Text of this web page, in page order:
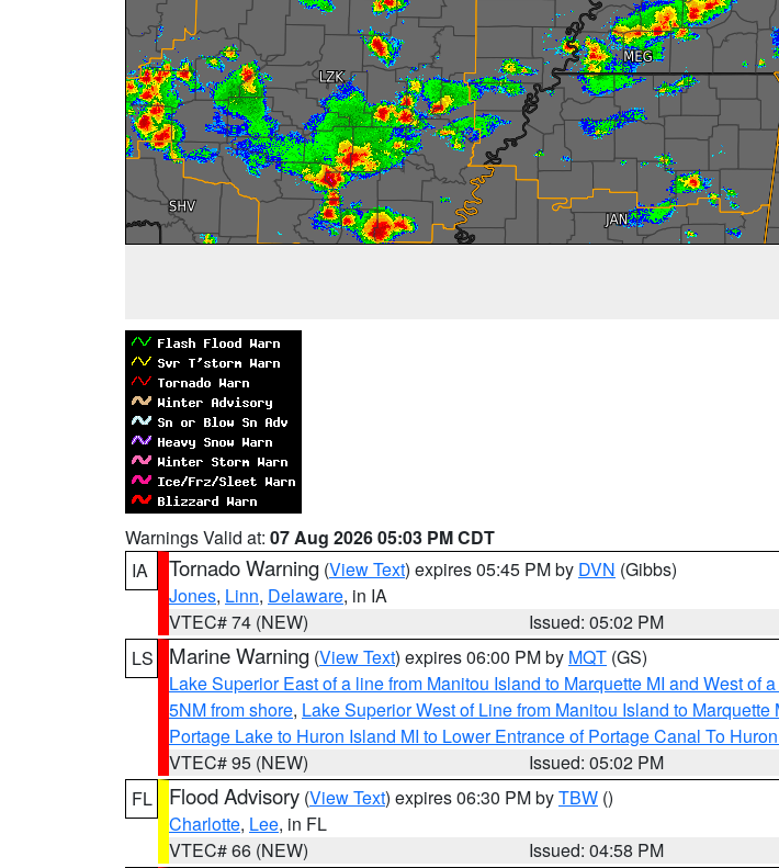
Warnings Valid at: 07 Aug 2026 05:03 PM CDT
IA
Tornado Warning (View Text) expires 05:45 PM by DVN (Gibbs)
Jones, Linn, Delaware, in IA
VTEC# 74 (NEW)
Issued: 05:02 PM
LS
Marine Warning (View Text) expires 06:00 PM by MQT (GS)
Lake Superior East of a line from Manitou Island to Marquette MI and West
5NM from shore, Lake Superior West of Line from Manitou Island to
Portage Lake to Huron Island MI to Lower Entrance of Portage Canal To
VTEC# 95 (NEW)
Issued: 05:02 PM
FL
Flood Advisory (View Text) expires 06:30 PM byTBW ()
Charlotte, Lee, in FL
VTEC# 66 (NEW)
Issued: 04:58 PM